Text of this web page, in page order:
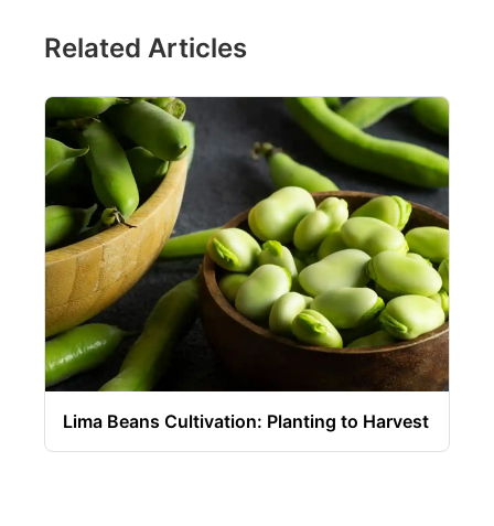
Related Articles
Lima Beans Cultivation: Planting to Harvest